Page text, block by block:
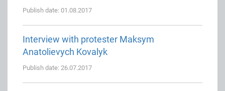
Publish date: 01.08.2017
Interview with protester Maksym
Anatolievych Kovalyk
Publish date: 26.07.2017